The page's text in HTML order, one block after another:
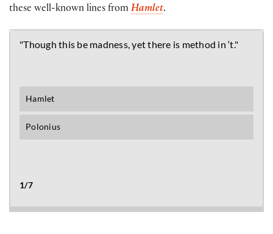
these well-known lines from Hamlet.